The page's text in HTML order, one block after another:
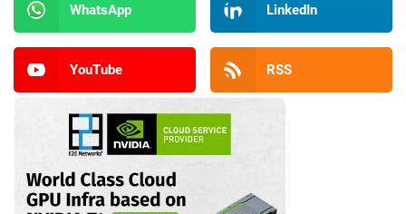
WhatsApp LinkedIn
YouTube RSS